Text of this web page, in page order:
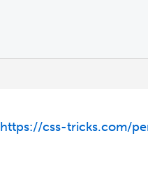
https://css-tricks.com/